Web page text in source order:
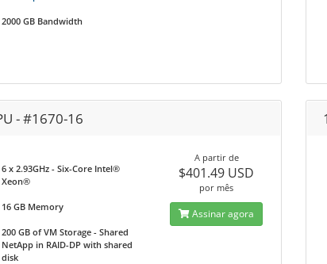
2000 GB Bandwidth
- #1670-16
6 x 2.93GHz - Six-Core Intel®
Xeon®
16 GB Memory
200 GB of VM Storage - Shared
NetApp in RAID-DP with shared
disk
A partir de
$401.49 USD
por mês
Assinar agora